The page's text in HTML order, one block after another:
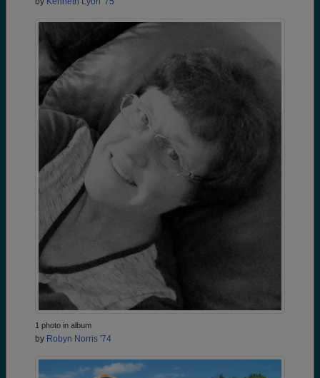
1 photo in album
by Robyn Norris '74